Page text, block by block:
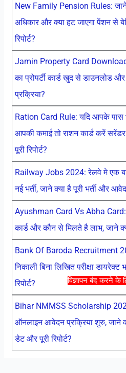
विज्ञापन बंद करने के
New Family Pension Rules:
अधिकार और क्या हट जाएगा पेंशन से
रिपोर्ट?
Jamin Property Card
का प्रोपर्टी कार्ड खुद से डाउनलोड
प्रक्रिया?
Ration Card Rule: यदि आपके पास
आपकी कमाई तो राशन कार्ड करें
पूरी रिपोर्ट?
Railway Jobs 2024: रेलवे मे एक
नई भर्ती, जाने क्या है पूरी भर्ती और
Ayushman Card Vs Abha
कार्ड और कौन से मिलते है लाभ, जाने
Bank Of Baroda Recruitment
निकाली बिना लिखित परीक्षा डायरेक्ट
रिपोर्ट?
Bihar NMMSS Scholarship
ऑनलाइन आवेदन प्रक्रिया शुरु, जाने
डेट और पूरी रिपोर्ट?